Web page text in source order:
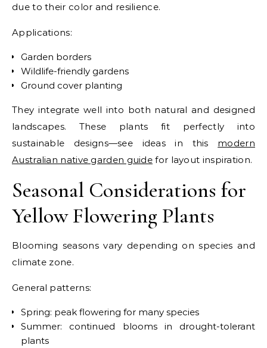
due to their color and resilience.
Applications:
Garden borders
Wildlife-friendly gardens
Ground cover planting
They integrate well into both natural and designed
landscapes. These plants fit perfectly into
sustainable designs—see ideas in this modern
Australian native garden guide for layout inspiration.
Seasonal Considerations for
Yellow Flowering Plants
Blooming seasons vary depending on species and
climate zone.
General patterns:
Spring: peak flowering for many species
Summer: continued blooms in drought-tolerant
plants